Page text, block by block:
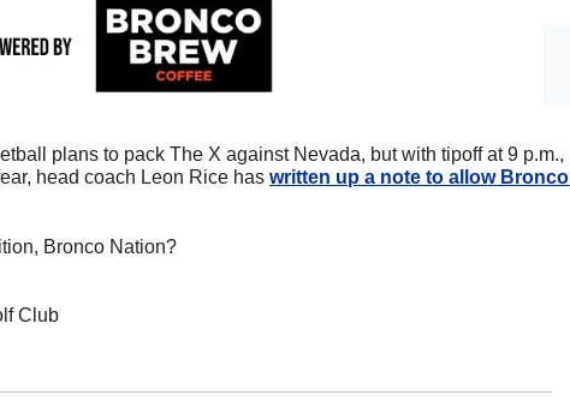
plans to pack The X against Nevada, but with tipoff at 9 p.m.,
head coach Leon Rice has written up a note to allow Bronco
Bronco Nation?
Club